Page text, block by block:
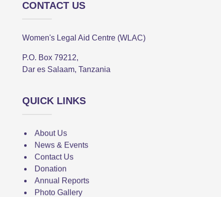
CONTACT US
Women's Legal Aid Centre (WLAC)
P.O. Box 79212,
Dar es Salaam, Tanzania
QUICK LINKS
About Us
News & Events
Contact Us
Donation
Annual Reports
Photo Gallery